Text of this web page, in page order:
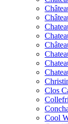
Clos
Cool